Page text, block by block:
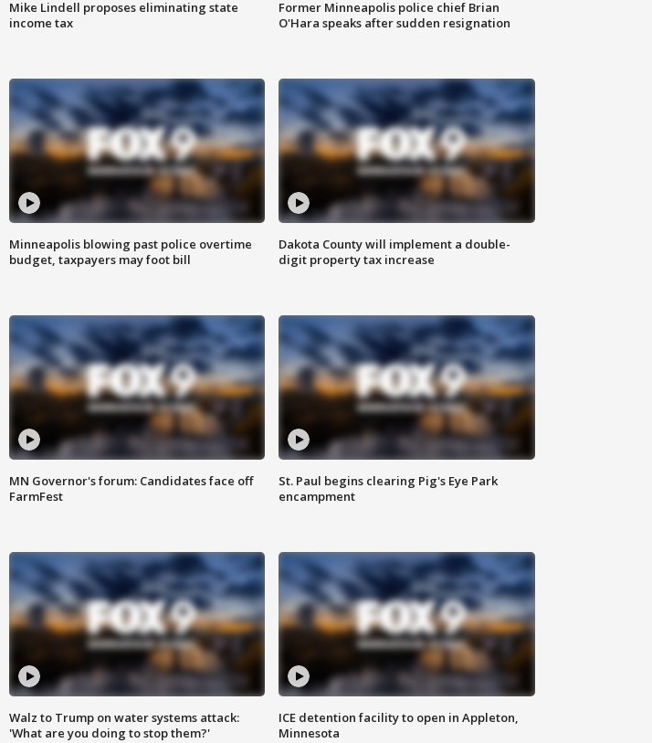
Mike Lindell proposes eliminating state
income tax
Former Minneapolis police chief Brian
O'Hara speaks after sudden resignation
Minneapolis blowing past police overtime
budget, taxpayers may foot bill
Dakota County will implement a double-
digit property tax increase
MN Governor's forum: Candidates face off
FarmFest
St. Paul begins clearing Pig's Eye Park
encampment
Walz to Trump on water systems attack:
'What are you doing to stop them?'
ICE detention facility to open in Appleton,
Minnesota